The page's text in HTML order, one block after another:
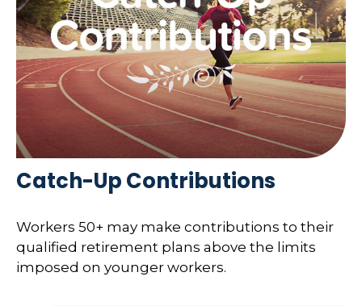
Catch-Up Contributions
Workers 50+ may make contributions to their
qualified retirement plans above the limits
imposed on younger workers.